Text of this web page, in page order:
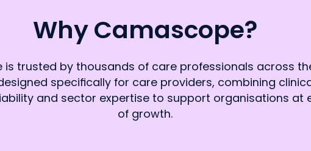
Why Camascope?
trusted by thousands of care professionals across
specifically for care providers, combining
and sector expertise to support organisations at
of growth.